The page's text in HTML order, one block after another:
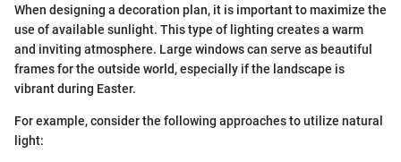
When designing a decoration plan, it is important to maximize the
use of available sunlight. This type of lighting creates a warm
and inviting atmosphere. Large windows can serve as beautiful
frames for the outside world, especially if the landscape is
vibrant during Easter.
For example, consider the following approaches to utilize natural
light: